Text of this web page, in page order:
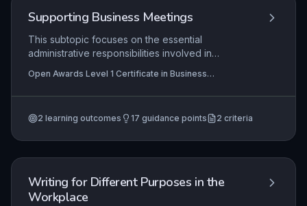
Supporting Business Meetings
This subtopic focuses on the essential
administrative responsibilities involved in
preparation, effective room setup, accurate note-
taking, and diligent follow-up activities. Mastery
efficient communication and decision-making in a
Open Awards Level 1 Certificate in Business
in Business Administration Skills (RQF)
2 learning outcomes 17 guidance points 2 criteria
Writing for Different Purposes in the
Workplace